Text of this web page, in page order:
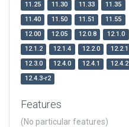
11.25
11.30 11.33
11.35
11.40
11.50 11.51
11.55
12.00
12.05 12.0.8
12.1.0
12.1.2
12.1.4 12.2.0
12.2.1
12.3.0
12.4.0 12.4.1
12.4.2
12.4.3-r2
Features
(No particular features)